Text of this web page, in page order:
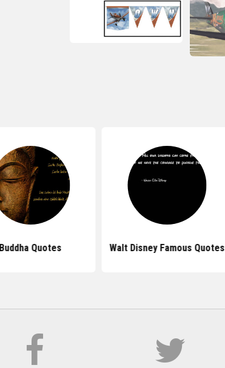
Buddha Quotes Walt Disney Famous Quotes